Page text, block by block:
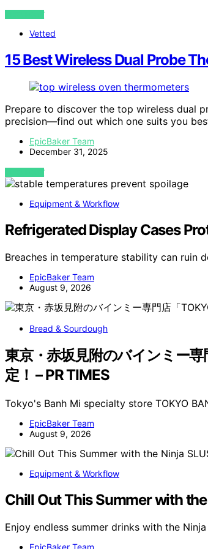
VIEW POST
Vetted
15 Best Wireless Dual Probe
Prepare to discover the top wireless dual
precision—find out which one suits you
EpicBaker Team
December 31, 2025
VIEW POST
Equipment & Workflow
Refrigerated Display Cases
Breaches in temperature stability can ruin
EpicBaker Team
August 9, 2026
Bread & Sourdough
東京・赤坂見附のバインミー
定！ – PR TIMES
Tokyo's Banh Mi specialty store TOKYO
EpicBaker Team
August 9, 2026
Equipment & Workflow
Chill Out This Summer with
Enjoy endless summer drinks with the
EpicBaker Team